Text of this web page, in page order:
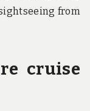
from
cruise